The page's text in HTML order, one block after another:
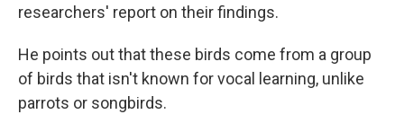
researchers' report on their findings.
He points out that these birds come from a group
of birds that isn't known for vocal learning, unlike
parrots or songbirds.